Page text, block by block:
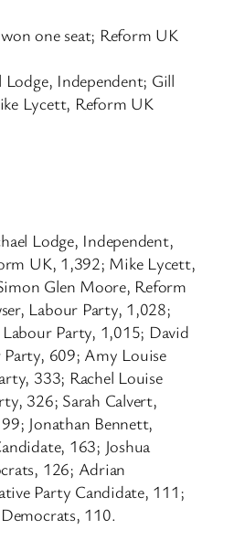
one seat; Reform UK
Lodge, Independent; Gill
Lycett, Reform UK
Lodge, Independent,
UK, 1,392; Mike Lycett,
Glen Moore, Reform
Labour Party, 1,028;
Party, 1,015; David
Party, 609; Amy Louise
333; Rachel Louise
326; Sarah Calvert,
Jonathan Bennett,
163; Joshua
126; Adrian
Party Candidate, 111;
110.